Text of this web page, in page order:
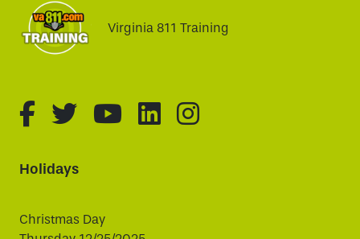
Virginia 811 Training
fa-brands fa-facebook-f
fa-brands fa-twitter
fa-brands fa-youtube
fa-brands fa-
fa-brands fa-
Holidays
Christmas Day